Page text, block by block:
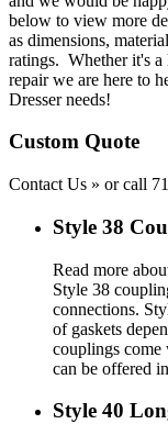
below to view more
as dimensions,
ratings. Whether it's a
repair we are here to
Dresser needs!
Custom Quote
Contact Us » or call
Style 38
Read more
Style 38
connections.
of gaskets
couplings
can be offered
Style 40